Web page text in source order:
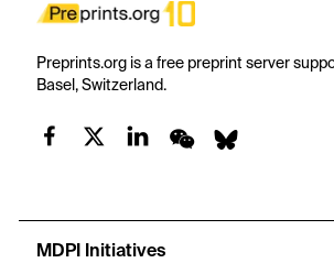
Preprints.org is a free preprint server
Basel, Switzerland.
MDPI Initiatives